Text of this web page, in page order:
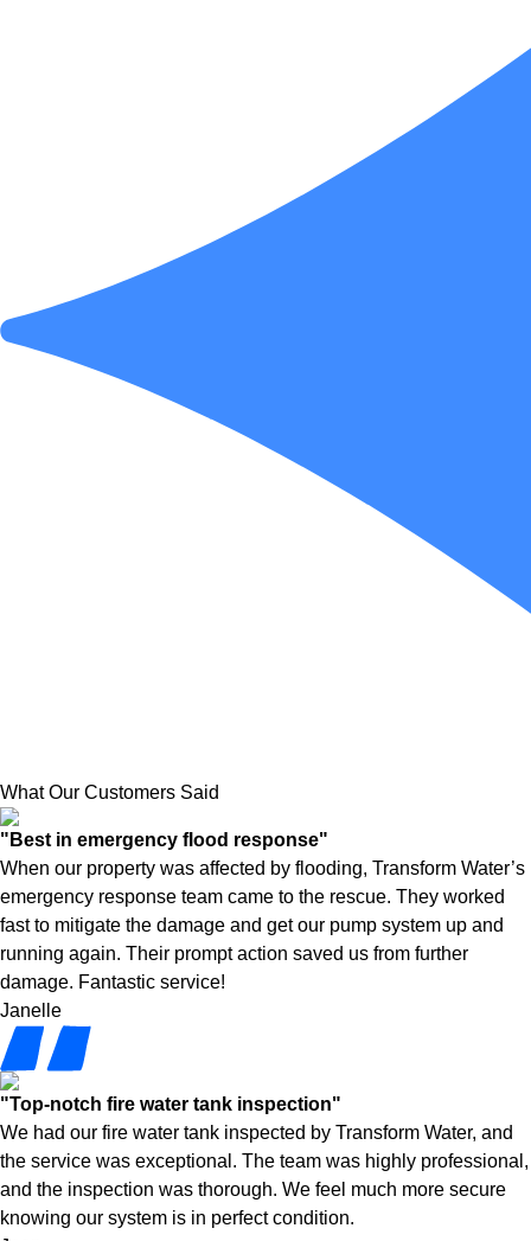
What Our Customers Said
"Best in emergency flood response"
When our property was affected by flooding, Transform Water’s
emergency response team came to the rescue. They worked
fast to mitigate the damage and get our pump system up and
running again. Their prompt action saved us from further
damage. Fantastic service!
Janelle
"Top-notch fire water tank inspection"
We had our fire water tank inspected by Transform Water, and
the service was exceptional. The team was highly professional,
and the inspection was thorough. We feel much more secure
knowing our system is in perfect condition.